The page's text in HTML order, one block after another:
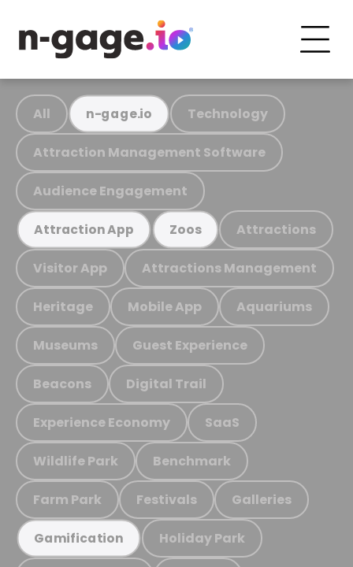
All n-gage.io Technology
Attraction Management Software
Audience Engagement
Attraction App Zoos Attractions
Visitor App Attractions Management
Heritage Mobile App Aquariums
Museums Guest Experience
Beacons Digital Trail
Experience Economy SaaS
Wildlife Park Benchmark
Farm Park Festivals Galleries
Gamification Holiday Park